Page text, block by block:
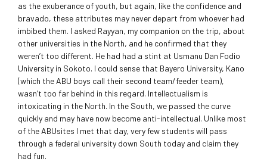
as the exuberance of youth, but again, like the confidence and
bravado, these attributes may never depart from whoever had
imbibed them. I asked Rayyan, my companion on the trip, about
other universities in the North, and he confirmed that they
weren’t too different. He had had a stint at Usmanu Dan Fodio
University in Sokoto. I could sense that Bayero University, Kano
(which the ABU boys call their second team/feeder team),
wasn’t too far behind in this regard. Intellectualism is
intoxicating in the North. In the South, we passed the curve
quickly and may have now become anti-intellectual. Unlike most
of the ABUsites I met that day, very few students will pass
through a federal university down South today and claim they
had fun.